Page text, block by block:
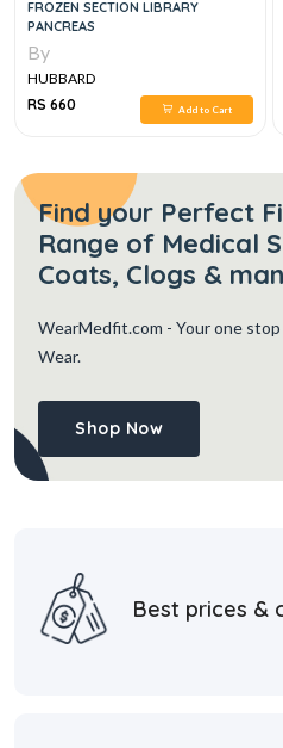
FROZEN SECTION LIBRARY
PANCREAS
By
HUBBARD
RS 660
Add to Cart
Find your Perfect
Range of Medical
Coats, Clogs &
WearMedfit.com - Your one
Wear.
Shop Now
Best prices &